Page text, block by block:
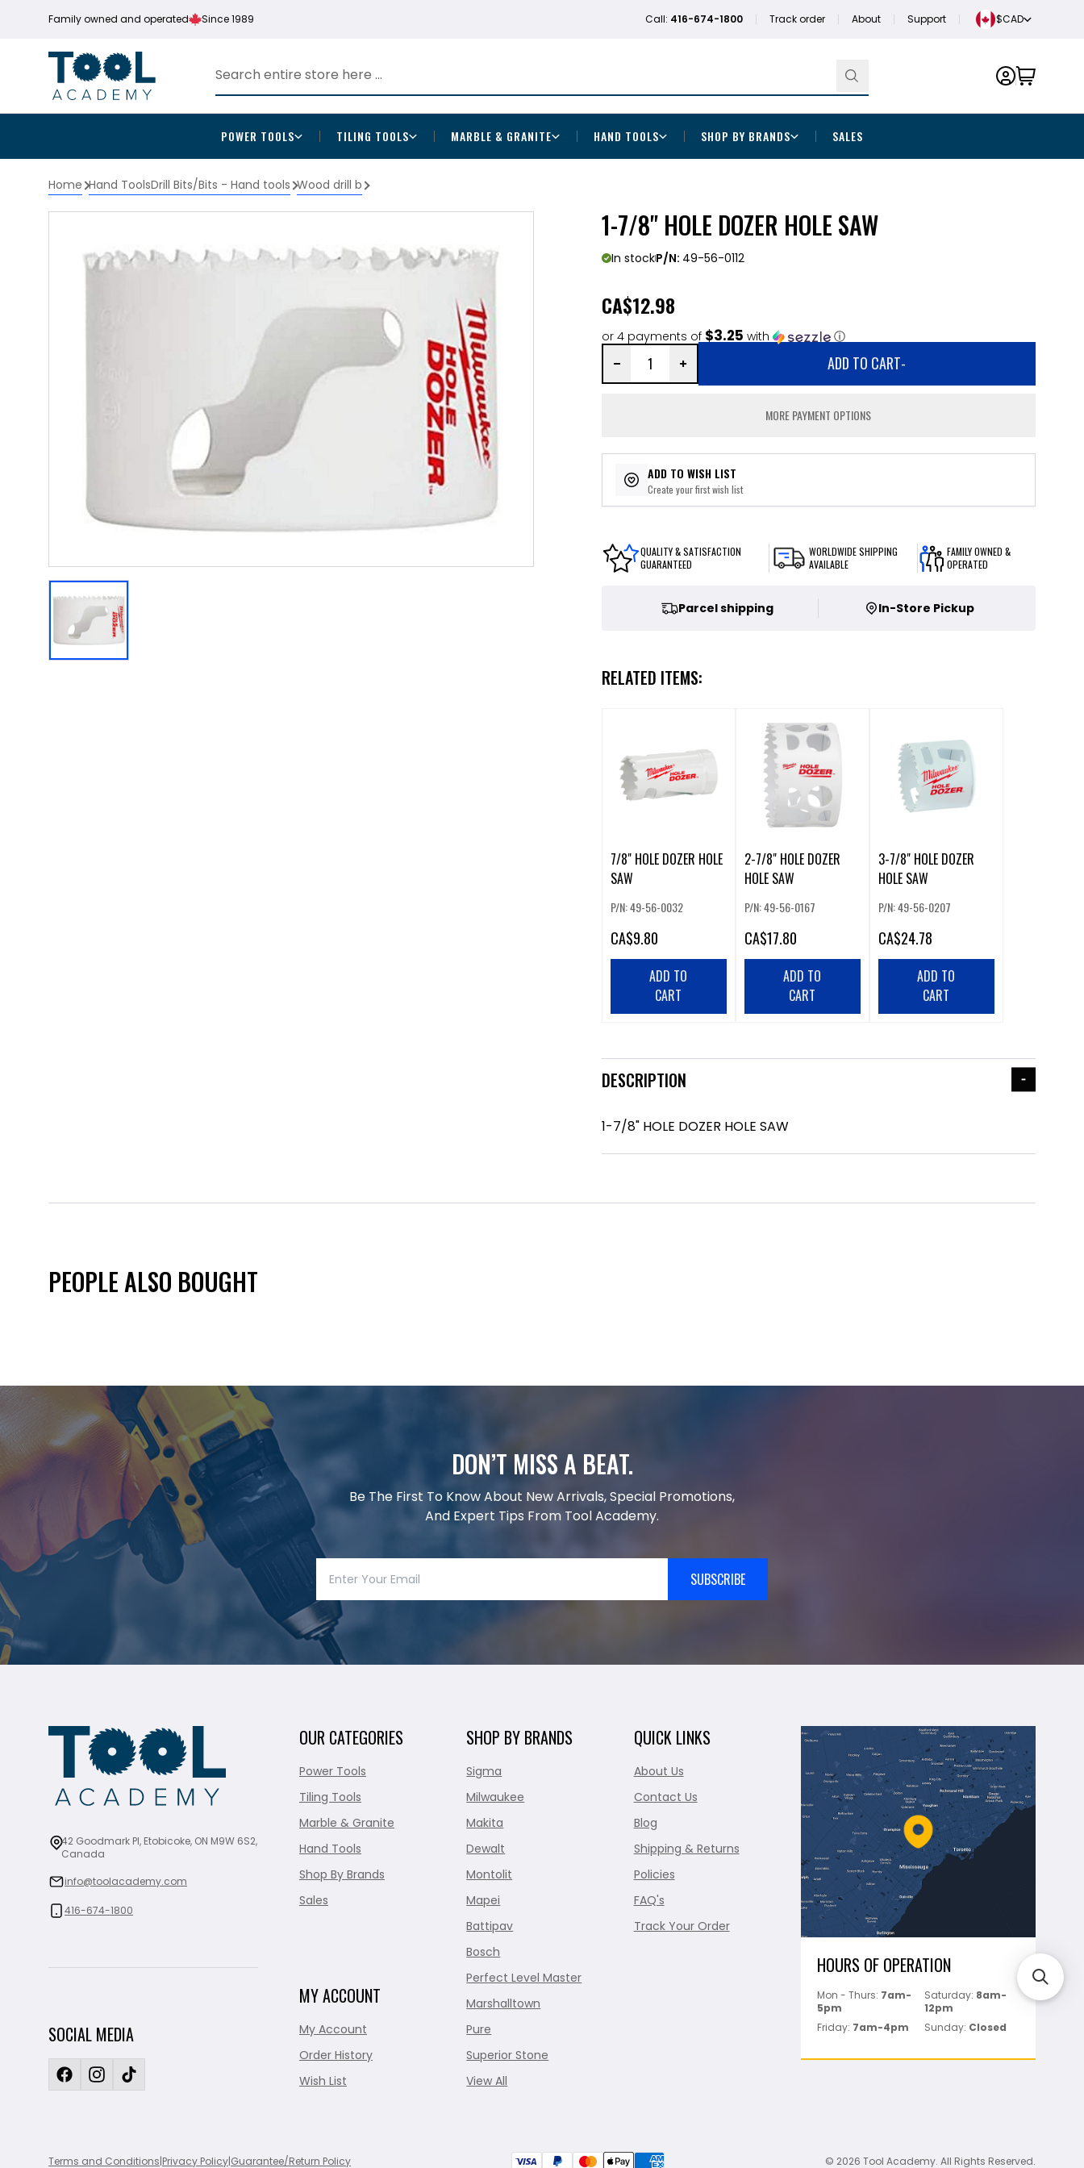
Family owned and operated Since 1989 Call: 416-674-1800 Track order About Support $CAD
POWER TOOLS TILING TOOLS MARBLE & GRANITE HAND TOOLS SHOP BY BRANDS SALES
Home Hand ToolsDrill Bits/Bits - Hand tools Wood drill b
1-7/8" HOLE DOZER HOLE SAW
In stockP/N: 49-56-0112
CA$12.98
or 4 payments of $3.25 with ⓘ
ADD TO CART-
MORE PAYMENT OPTIONS
ADD TO WISH LIST
Create your first wish list
QUALITY & SATISFACTION
GUARANTEED
WORLDWIDE SHIPPING
AVAILABLE
FAMILY OWNED &
OPERATED
Parcel shipping In-Store Pickup
RELATED ITEMS:
7/8" HOLE DOZER HOLE
SAW
P/N: 49-56-0032
CA$9.80
ADD TO
CART
2-7/8" HOLE DOZER
HOLE SAW
P/N: 49-56-0167
CA$17.80
ADD TO
CART
3-7/8" HOLE DOZER
HOLE SAW
P/N: 49-56-0207
CA$24.78
ADD TO
CART
DESCRIPTION
1-7/8" HOLE DOZER HOLE SAW
PEOPLE ALSO BOUGHT
DON’T MISS A BEAT.
Be The First To Know About New Arrivals, Special Promotions,
And Expert Tips From Tool Academy.
SUBSCRIBE
42 Goodmark Pl, Etobicoke, ON M9W 6S2,
Canada
info@toolacademy.com
416-674-1800
SOCIAL MEDIA
OUR CATEGORIES
Power Tools
Tiling Tools
Marble & Granite
Hand Tools
Shop By Brands
Sales
MY ACCOUNT
My Account
Order History
Wish List
SHOP BY BRANDS
Sigma
Milwaukee
Makita
Dewalt
Montolit
Mapei
Battipav
Bosch
Perfect Level Master
Marshalltown
Pure
Superior Stone
View All
QUICK LINKS
About Us
Contact Us
Blog
Shipping & Returns
Policies
FAQ's
Track Your Order
HOURS OF OPERATION
Mon - Thurs: 7am-
5pm
Saturday: 8am-
12pm
Friday: 7am-4pm Sunday: Closed
Terms and Conditions|Privacy Policy|Guarantee/Return Policy © 2026 Tool Academy. All Rights Reserved.